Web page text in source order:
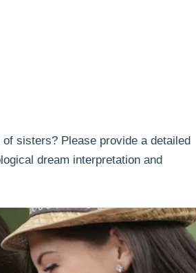
sisters? Please provide a detailed
dream interpretation and